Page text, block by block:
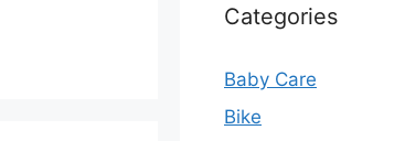
Categories
Baby Care
Bike